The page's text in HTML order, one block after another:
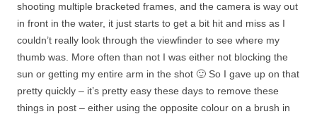
shooting multiple bracketed frames, and the camera is way out
in front in the water, it just starts to get a bit hit and miss as I
couldn’t really look through the viewfinder to see where my
thumb was. More often than not I was either not blocking the
sun or getting my entire arm in the shot 🙂 So I gave up on that
pretty quickly – it’s pretty easy these days to remove these
things in post – either using the opposite colour on a brush in